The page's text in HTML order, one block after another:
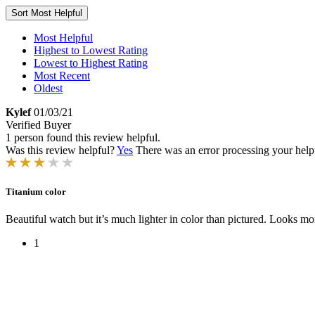
Sort Most Helpful
Most Helpful
Highest to Lowest Rating
Lowest to Highest Rating
Most Recent
Oldest
Kylef 01/03/21
Verified Buyer
1 person found this review helpful.
Was this review helpful?Yes There was an error processing your
Titanium color
Beautiful watch but it’s much lighter in color than pictured. Looks
1